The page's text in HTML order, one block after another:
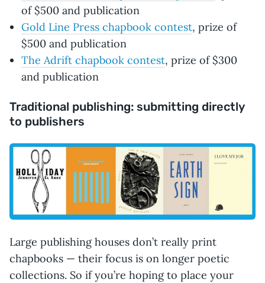
of $500 and publication
Gold Line Press chapbook contest, prize of
$500 and publication
The Adrift chapbook contest, prize of $300
and publication
Traditional publishing: submitting directly
to publishers
Large publishing houses don’t really print
chapbooks — their focus is on longer poetic
collections. So if you’re hoping to place your